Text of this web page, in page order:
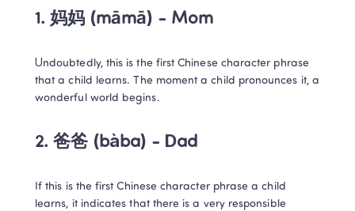
1. 妈妈 (māmā) - Mom
Undoubtedly, this is the first Chinese character phrase
that a child learns. The moment a child pronounces it, a
wonderful world begins.
2. 爸爸 (bàba) - Dad
If this is the first Chinese character phrase a child
learns, it indicates that there is a very responsible